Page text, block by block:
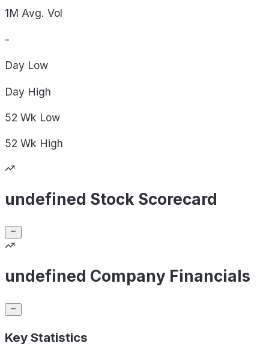
1M Avg. Vol
-
Day Low
Day High
52 Wk Low
52 Wk High
undefined Stock Scorecard
undefined Company Financials
Key Statistics